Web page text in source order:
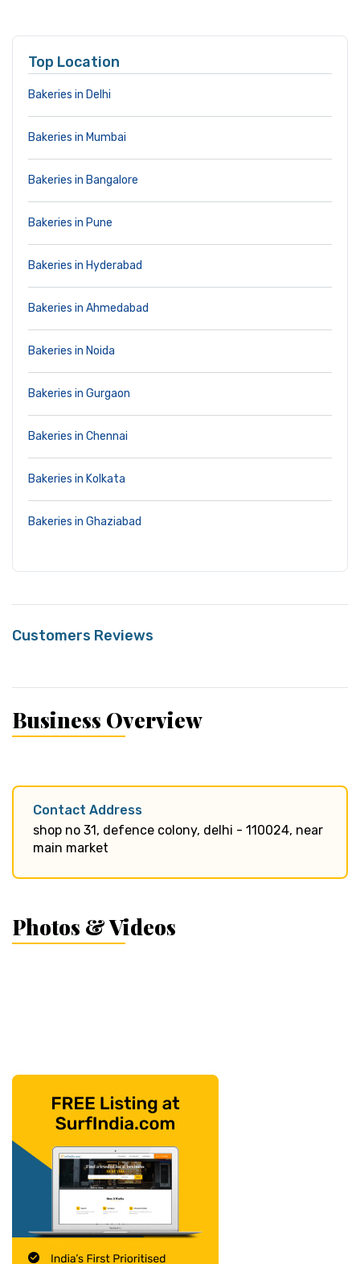
Top Location
Bakeries in Delhi
Bakeries in Mumbai
Bakeries in Bangalore
Bakeries in Pune
Bakeries in Hyderabad
Bakeries in Ahmedabad
Bakeries in Noida
Bakeries in Gurgaon
Bakeries in Chennai
Bakeries in Kolkata
Bakeries in Ghaziabad
Customers Reviews
Business Overview
Contact Address
shop no 31, defence colony, delhi - 110024, near
main market
Photos & Videos